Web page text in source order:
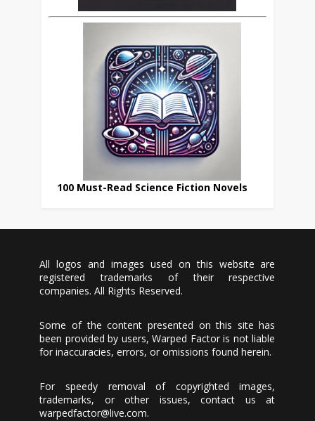
100 Must-Read Science Fiction Novels
All logos and images used on this website are
registered trademarks of their respective
companies. All Rights Reserved.
Some of the content presented on this site has
been provided by users, Warped Factor is not liable
for inaccuracies, errors, or omissions found herein.
For speedy removal of copyrighted images,
trademarks, or other issues, contact us at
warpedfactor@live.com.